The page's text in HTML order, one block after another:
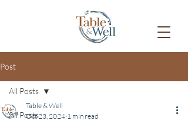
Post
All Posts
All Posts
Table & Well
Oct 23, 2024 1 min read